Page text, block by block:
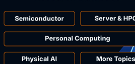
Electric Vehicles